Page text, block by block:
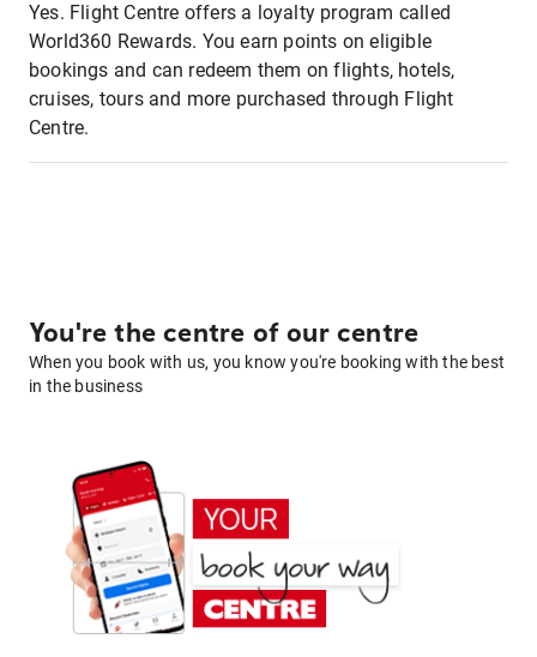
Yes. Flight Centre offers a loyalty program called
World360 Rewards. You earn points on eligible
bookings and can redeem them on flights, hotels,
cruises, tours and more purchased through Flight
Centre.
You're the centre of our centre
When you book with us, you know you're booking with the best
in the business